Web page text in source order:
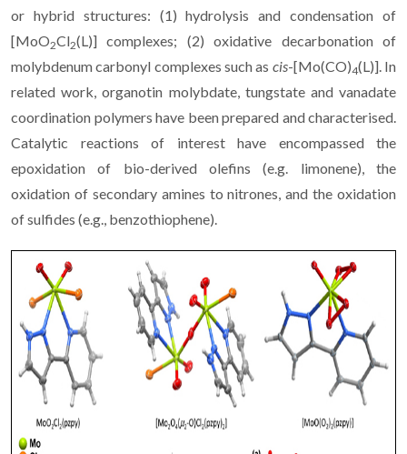
or hybrid structures: (1) hydrolysis and condensation of
[MoO2Cl2(L)] complexes; (2) oxidative decarbonation of
molybdenum carbonyl complexes such as cis-[Mo(CO)4(L)]. In
related work, organotin molybdate, tungstate and vanadate
coordination polymers have been prepared and characterised.
Catalytic reactions of interest have encompassed the
epoxidation of bio-derived olefins (e.g. limonene), the
oxidation of secondary amines to nitrones, and the oxidation
of sulfides (e.g., benzothiophene).